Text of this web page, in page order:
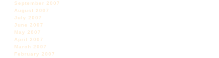
September 2007
August 2007
July 2007
June 2007
May 2007
April 2007
March 2007
February 2007